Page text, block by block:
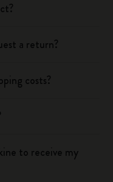
a return?
costs?
to receive my